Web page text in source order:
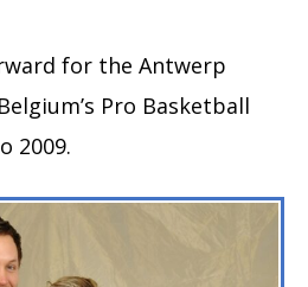
for the Antwerp
Pro Basketball
2009.